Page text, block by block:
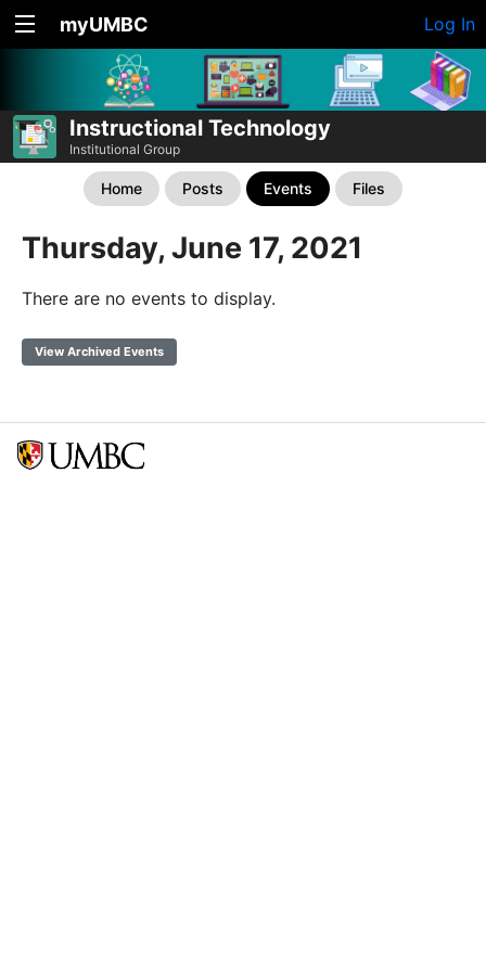
myUMBC Log In
Instructional Technology
Institutional Group
Home Posts Events Files
Thursday, June 17, 2021
There are no events to display.
View Archived Events